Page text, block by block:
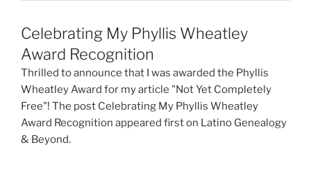
Celebrating My Phyllis Wheatley
Award Recognition
Thrilled to announce that I was awarded the Phyllis
Wheatley Award for my article "Not Yet Completely
Free"! The post Celebrating My Phyllis Wheatley
Award Recognition appeared first on Latino Genealogy
& Beyond.